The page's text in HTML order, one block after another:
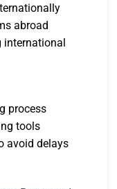
abroad
international
process
tools
avoid delays